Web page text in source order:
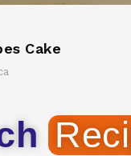
Cake